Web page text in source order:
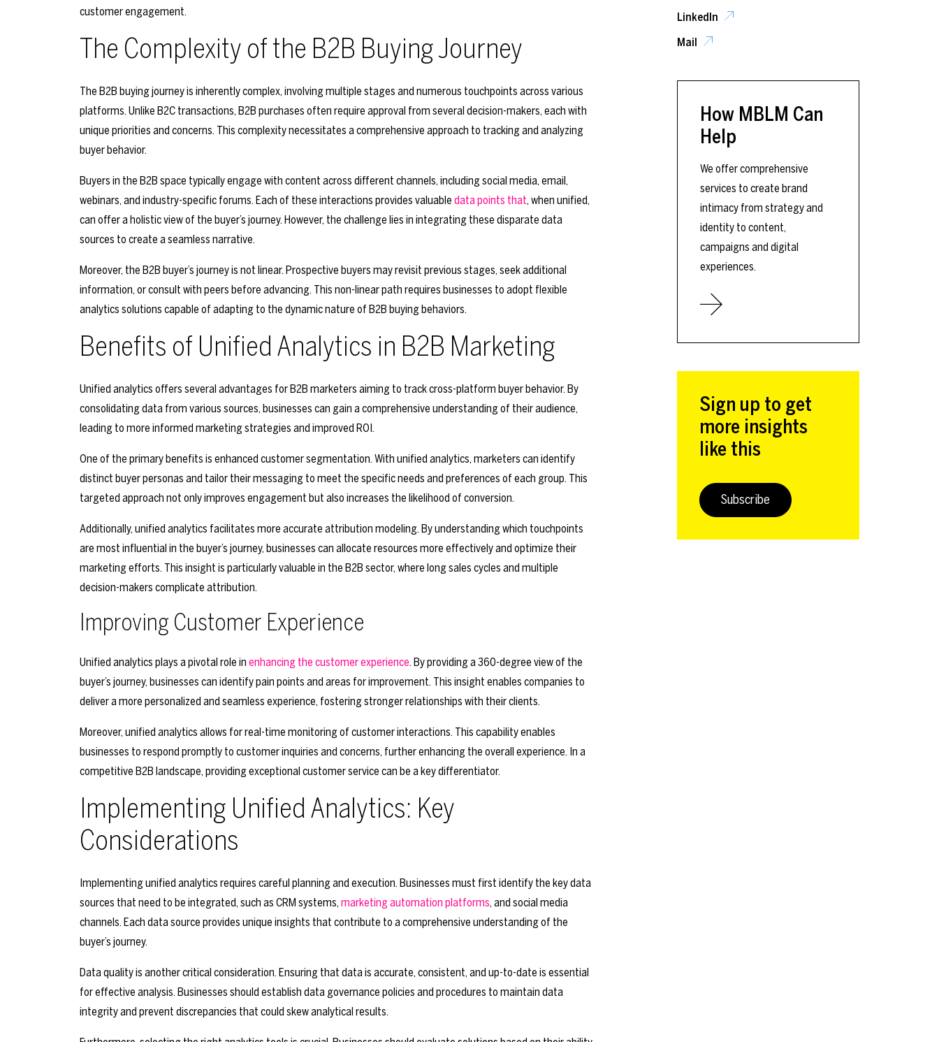
customer engagement.
The Complexity of the B2B Buying Journey
The B2B buying journey is inherently complex, involving multiple stages and numerous touchpoints across various
platforms. Unlike B2C transactions, B2B purchases often require approval from several decision-makers, each with
unique priorities and concerns. This complexity necessitates a comprehensive approach to tracking and analyzing
buyer behavior.
Buyers in the B2B space typically engage with content across different channels, including social media, email,
webinars, and industry-specific forums. Each of these interactions provides valuable data points that, when unified,
can offer a holistic view of the buyer’s journey. However, the challenge lies in integrating these disparate data
sources to create a seamless narrative.
Moreover, the B2B buyer’s journey is not linear. Prospective buyers may revisit previous stages, seek additional
information, or consult with peers before advancing. This non-linear path requires businesses to adopt flexible
analytics solutions capable of adapting to the dynamic nature of B2B buying behaviors.
Benefits of Unified Analytics in B2B Marketing
Unified analytics offers several advantages for B2B marketers aiming to track cross-platform buyer behavior. By
consolidating data from various sources, businesses can gain a comprehensive understanding of their audience,
leading to more informed marketing strategies and improved ROI.
One of the primary benefits is enhanced customer segmentation. With unified analytics, marketers can identify
distinct buyer personas and tailor their messaging to meet the specific needs and preferences of each group. This
targeted approach not only improves engagement but also increases the likelihood of conversion.
Additionally, unified analytics facilitates more accurate attribution modeling. By understanding which touchpoints
are most influential in the buyer’s journey, businesses can allocate resources more effectively and optimize their
marketing efforts. This insight is particularly valuable in the B2B sector, where long sales cycles and multiple
decision-makers complicate attribution.
Improving Customer Experience
Unified analytics plays a pivotal role in enhancing the customer experience. By providing a 360-degree view of the
buyer’s journey, businesses can identify pain points and areas for improvement. This insight enables companies to
deliver a more personalized and seamless experience, fostering stronger relationships with their clients.
Moreover, unified analytics allows for real-time monitoring of customer interactions. This capability enables
businesses to respond promptly to customer inquiries and concerns, further enhancing the overall experience. In a
competitive B2B landscape, providing exceptional customer service can be a key differentiator.
Implementing Unified Analytics: Key
Considerations
Implementing unified analytics requires careful planning and execution. Businesses must first identify the key data
sources that need to be integrated, such as CRM systems, marketing automation platforms, and social media
channels. Each data source provides unique insights that contribute to a comprehensive understanding of the
buyer’s journey.
Data quality is another critical consideration. Ensuring that data is accurate, consistent, and up-to-date is essential
for effective analysis. Businesses should establish data governance policies and procedures to maintain data
integrity and prevent discrepancies that could skew analytical results.
LinkedIn
Mail
How MBLM Can
Help
We offer comprehensive
services to create brand
intimacy from strategy and
identity to content,
campaigns and digital
experiences.
Sign up to get
more insights
like this
Subscribe